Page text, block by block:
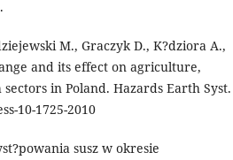
M., Graczyk D., K?dziora A.,
and its effect on agriculture,
in Poland. Hazards Earth Syst.
10-1725-2010
susz w okresie